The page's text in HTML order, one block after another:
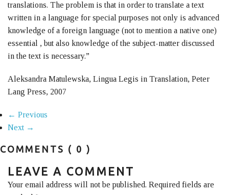
translations. The problem is that in order to translate a text
written in a language for special purposes not only is advanced
knowledge of a foreign language (not to mention a native one)
essential , but also knowledge of the subject-matter discussed
in the text is necessary.”
Aleksandra Matulewska, Lingua Legis in Translation, Peter
Lang Press, 2007
← Previous
Next →
COMMENTS ( 0 )
LEAVE A COMMENT
Your email address will not be published. Required fields are